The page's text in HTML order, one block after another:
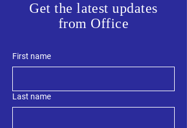
Get the latest updates
from Office
First name
Last name